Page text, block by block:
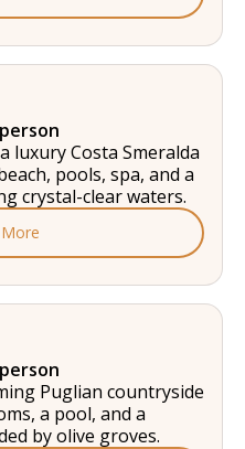
luxury Costa Smeralda
pools, spa, and a
crystal-clear waters.
Puglian countryside
a pool, and a
by olive groves.